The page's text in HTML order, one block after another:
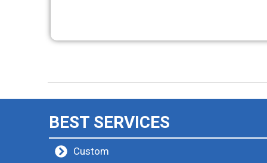
BEST SERVICES
Custom